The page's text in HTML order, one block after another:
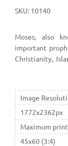
SKU: 10140
Moses, also
important
Christianity,
Image
1772x2362px
Maximum
45x60 (3:4)